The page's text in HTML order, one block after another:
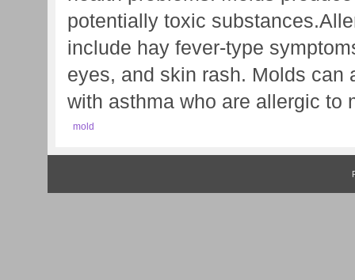
potentially toxic substances.
include hay fever-type
eyes, and skin rash. Molds can
with asthma who are allergic to
mold